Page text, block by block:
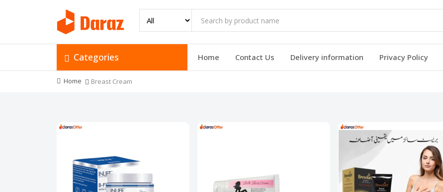
Categories Home Contact Us Delivery information Privacy Policy
Home Breast Cream